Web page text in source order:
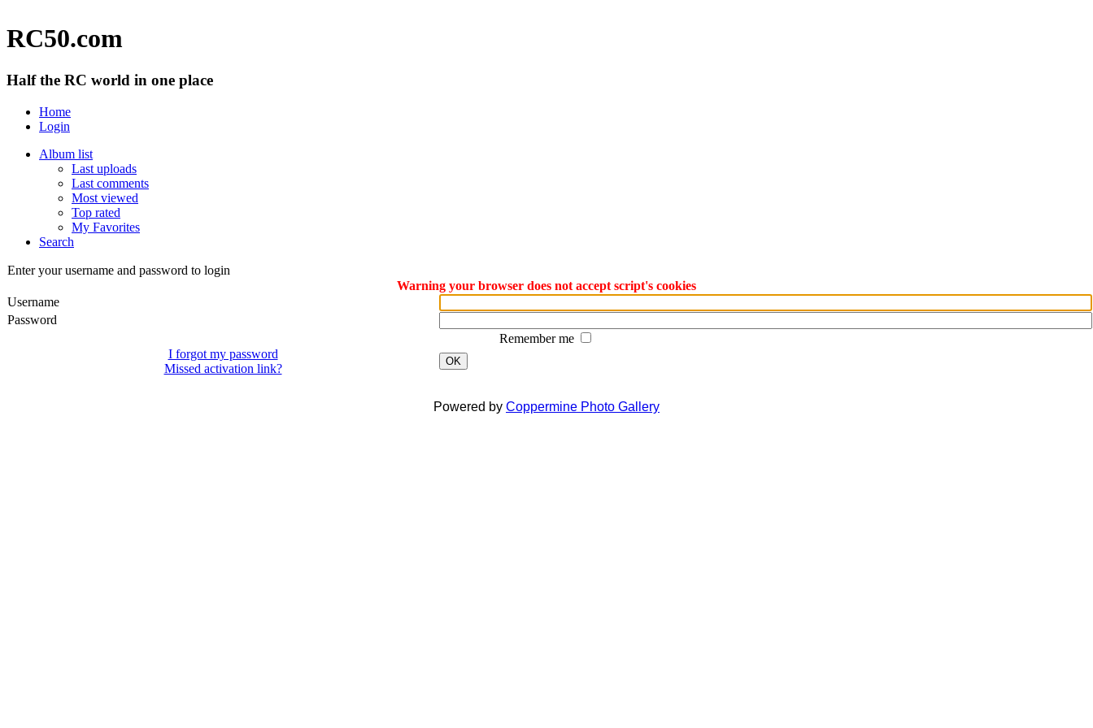
RC50.com
Half the RC world in one place
Home
Login
Album list
Last uploads
Last comments
Most viewed
Top rated
My Favorites
Search
Enter your username and password to login
Warning your browser does not accept script's cookies
Username
Password
Remember me
I forgot my password
Missed activation link?
OK
Powered by Coppermine Photo Gallery